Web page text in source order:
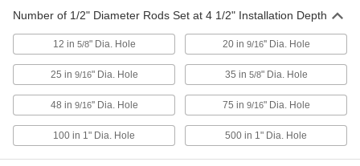
ADD
High-Strength Anchor for Concrete
for Concrete, 316 Stainless Steel,
5/8"-11 Thread
93980A630
0000000
Each
ADD
High-Strength Anchor for Concrete
for Concrete, 316 Stainless Steel,
3/4"-10 Thread
Each
Number of 1/2" Diameter Rods Set at 4 1/2" Installation Depth
12 in 5/8" Dia. Hole 20 in 9/16'' Dia. Hole
25 in 9/16" Dia. Hole 35 in 5/8" Dia. Hole
48 in 9/16'' Dia. Hole 75 in 9/16" Dia. Hole
100 in 1" Dia. Hole 500 in 1" Dia. Hole